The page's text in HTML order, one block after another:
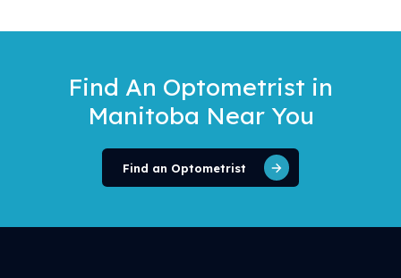
Find An Optometrist in
Manitoba Near You
Find an Optometrist